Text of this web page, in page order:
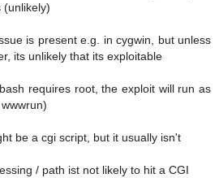
(unlikely)
is present e.g. in cygwin, but unless
its unlikely that its exploitable
requires root, the exploit will run as
be a cgi script, but it usually isn't
/ path ist not likely to hit a CGI